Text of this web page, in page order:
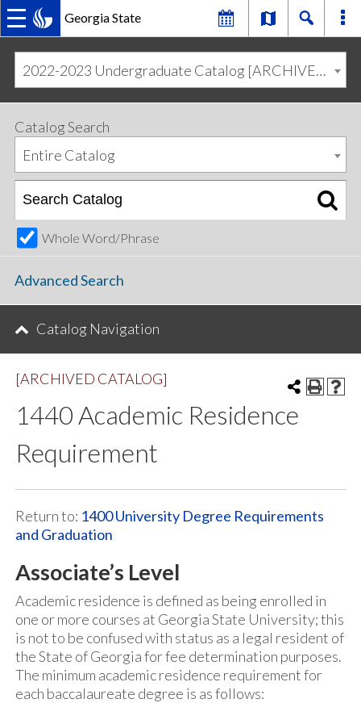
Georgia State
MAIN
NAVIGATION
primary
navigation
content
2022-2023 Undergraduate Catalog [ARCHIVED CATALOG]
Catalog Search
Entire Catalog
Whole Word/Phrase
Advanced Search
Catalog Navigation
[ARCHIVED CATALOG]
1440 Academic Residence
Requirement
Return to: 1400 University Degree Requirements
and Graduation
Associate’s Level
Academic residence is defined as being enrolled in
one or more courses at Georgia State University; this
is not to be confused with status as a legal resident of
the State of Georgia for fee determination purposes.
The minimum academic residence requirement for
each baccalaureate degree is as follows: